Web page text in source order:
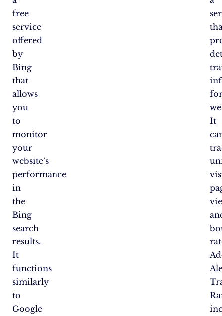
free
service
offered
by
Bing
that
allows
you
to
monitor
your
website’s
performance
in
the
Bing
search
results.
It
functions
similarly
to
Google
It